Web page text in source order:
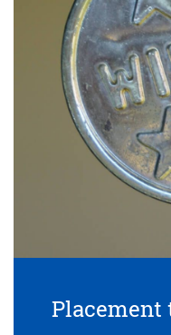
Placement